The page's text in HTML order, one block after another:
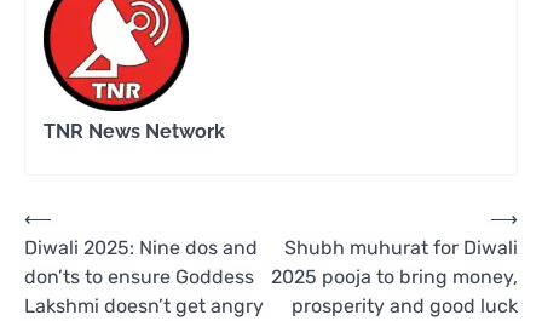
TNR News Network
Post
navigation
⟵
Diwali 2025: Nine dos and
don’ts to ensure Goddess
Lakshmi doesn’t get angry
Shubh muhurat for Diwali
2025 pooja to bring money,
prosperity and good luck
⟶